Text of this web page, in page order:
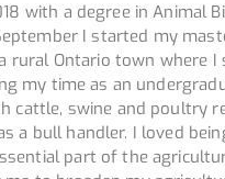
with a degree in Animal
I started my
rural Ontario town where
my time as an
cattle, swine and poultry
a bull handler. I loved
part of the